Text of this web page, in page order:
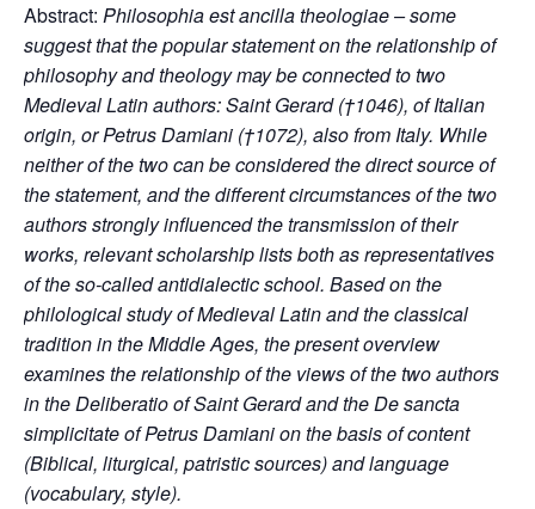
Abstract: Philosophia est ancilla theologiae – some
suggest that the popular statement on the relationship of
philosophy and theology may be connected to two
Medieval Latin authors: Saint Gerard (†1046), of Italian
origin, or Petrus Damiani (†1072), also from Italy. While
neither of the two can be considered the direct source of
the statement, and the different circumstances of the two
authors strongly influenced the transmission of their
works, relevant scholarship lists both as representatives
of the so-called antidialectic school. Based on the
philological study of Medieval Latin and the classical
tradition in the Middle Ages, the present overview
examines the relationship of the views of the two authors
in the Deliberatio of Saint Gerard and the De sancta
simplicitate of Petrus Damiani on the basis of content
(Biblical, liturgical, patristic sources) and language
(vocabulary, style).